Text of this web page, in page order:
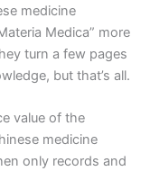
medicine
Medica” more
turn a few pages
but that’s all.
value of the
medicine
only records and